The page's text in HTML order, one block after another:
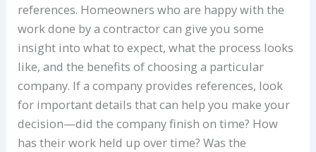
references. Homeowners who are happy with the
work done by a contractor can give you some
insight into what to expect, what the process looks
like, and the benefits of choosing a particular
company. If a company provides references, look
for important details that can help you make your
decision—did the company finish on time? How
has their work held up over time? Was the